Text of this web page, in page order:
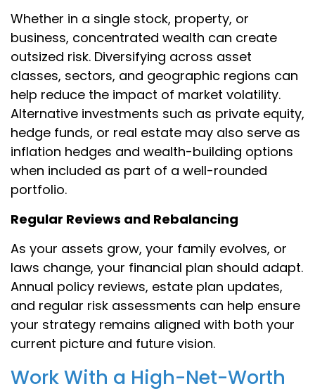
Whether in a single stock, property, or
business, concentrated wealth can create
outsized risk. Diversifying across asset
classes, sectors, and geographic regions can
help reduce the impact of market volatility.
Alternative investments such as private equity,
hedge funds, or real estate may also serve as
inflation hedges and wealth-building options
when included as part of a well-rounded
portfolio.
Regular Reviews and Rebalancing
As your assets grow, your family evolves, or
laws change, your financial plan should adapt.
Annual policy reviews, estate plan updates,
and regular risk assessments can help ensure
your strategy remains aligned with both your
current picture and future vision.
Work With a High-Net-Worth